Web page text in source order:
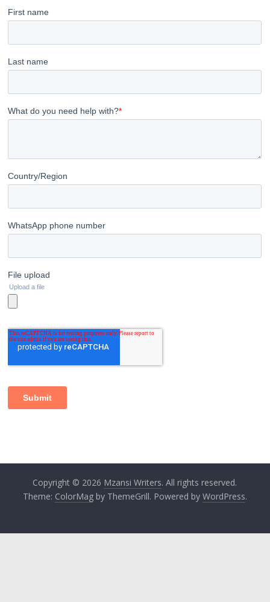
Copyright © 2026 Mzansi Writers. All rights reserved.
Theme: ColorMagby ThemeGrill. Powered by WordPress.